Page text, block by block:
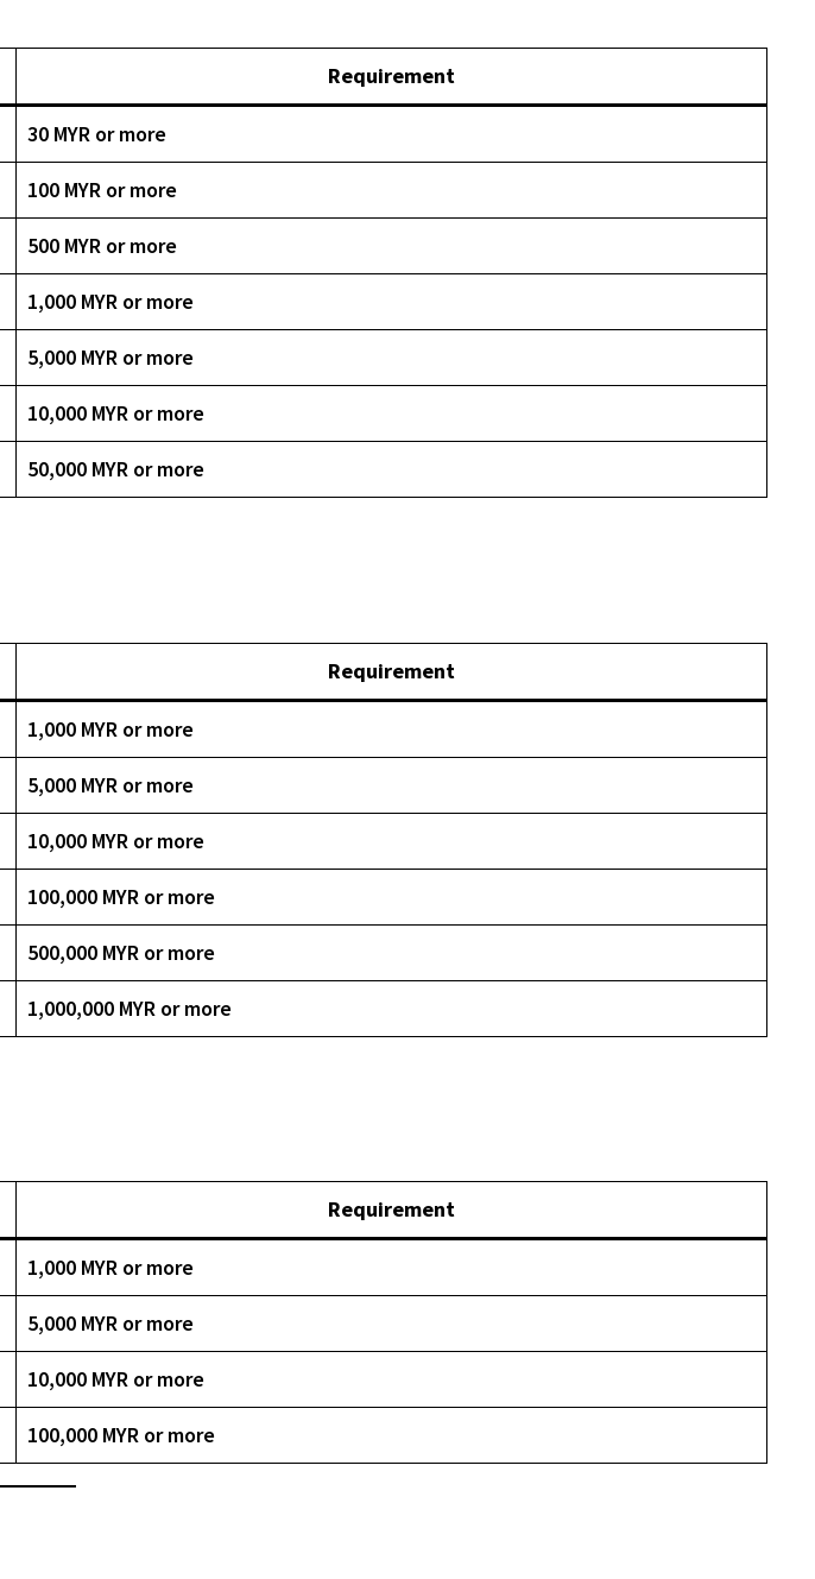
Requirement
30 MYR or more
100 MYR or more
500 MYR or more
1,000 MYR or more
5,000 MYR or more
10,000 MYR or more
50,000 MYR or more
Requirement
1,000 MYR or more
5,000 MYR or more
10,000 MYR or more
100,000 MYR or more
500,000 MYR or more
1,000,000 MYR or more
Requirement
1,000 MYR or more
5,000 MYR or more
10,000 MYR or more
100,000 MYR or more